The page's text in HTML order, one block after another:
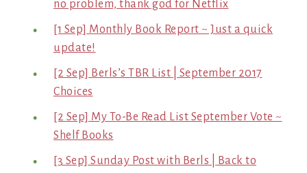
no problem, thank god for Netflix
[1 Sep] Monthly Book Report ~ Just a quick
update!
[2 Sep] Berls’s TBR List | September 2017
Choices
[2 Sep] My To-Be Read List September Vote ~
Shelf Books
[3 Sep] Sunday Post with Berls | Back to